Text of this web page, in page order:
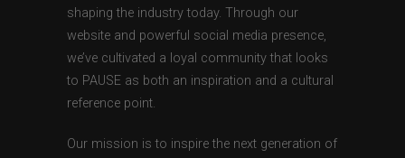
shaping the industry today. Through our
website and powerful social media presence,
we’ve cultivated a loyal community that looks
to PAUSE as both an inspiration and a cultural
reference point.
Our mission is to inspire the next generation of